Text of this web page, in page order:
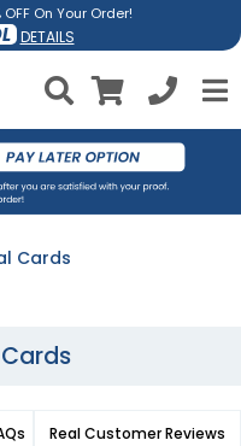
OFF On Your Order!
DETAILS
Cards
Real Customer Reviews